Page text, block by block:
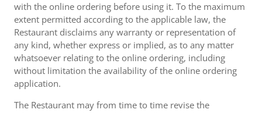
with the online ordering before using it. To the maximum
extent permitted according to the applicable law, the
Restaurant disclaims any warranty or representation of
any kind, whether express or implied, as to any matter
whatsoever relating to the online ordering, including
without limitation the availability of the online ordering
application.
The Restaurant may from time to time revise the